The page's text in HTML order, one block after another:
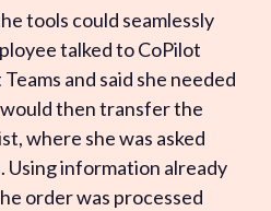
tools could seamlessly
talked to CoPilot
and said she needed
then transfer the
where she was asked
Using information already
order was processed